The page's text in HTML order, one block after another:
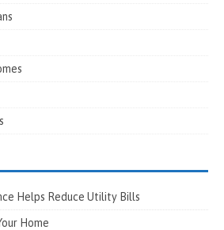
Helps Reduce Utility Bills
Home